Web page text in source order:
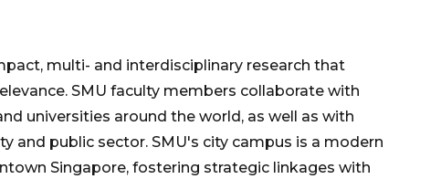
multi- and interdisciplinary research that
SMU faculty members collaborate with
universities around the world, as well as with
and public sector. SMU's city campus is a modern
Singapore, fostering strategic linkages with